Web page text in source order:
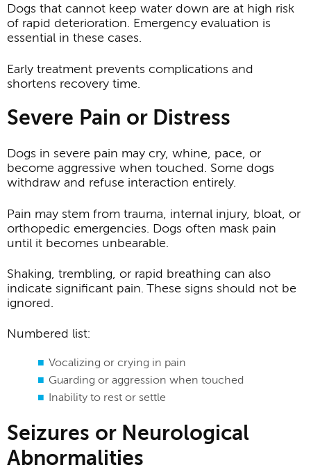
Dogs that cannot keep water down are at high risk
of rapid deterioration. Emergency evaluation is
essential in these cases.
Early treatment prevents complications and
shortens recovery time.
Severe Pain or Distress
Dogs in severe pain may cry, whine, pace, or
become aggressive when touched. Some dogs
withdraw and refuse interaction entirely.
Pain may stem from trauma, internal injury, bloat, or
orthopedic emergencies. Dogs often mask pain
until it becomes unbearable.
Shaking, trembling, or rapid breathing can also
indicate significant pain. These signs should not be
ignored.
Numbered list:
Vocalizing or crying in pain
Guarding or aggression when touched
Inability to rest or settle
Seizures or Neurological
Abnormalities